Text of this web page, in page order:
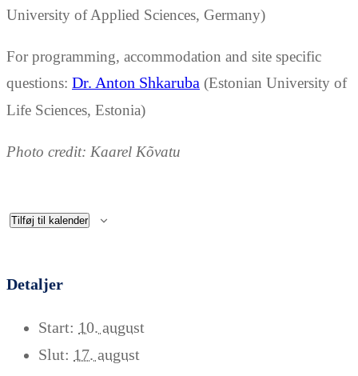
University of Applied Sciences, Germany)
For programming, accommodation and site specific
questions: Dr. Anton Shkaruba (Estonian University of
Life Sciences, Estonia)
Photo credit: Kaarel Kõvatu
Tilføj til kalender
Detaljer
Start: 10. august
Slut: 17. august